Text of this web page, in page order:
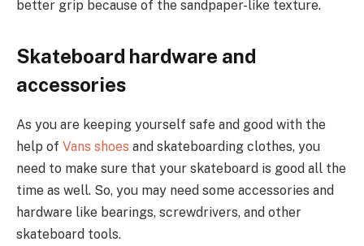
better grip because of the sandpaper-like texture.
Skateboard hardware and
accessories
As you are keeping yourself safe and good with the
help of Vans shoes and skateboarding clothes, you
need to make sure that your skateboard is good all the
time as well. So, you may need some accessories and
hardware like bearings, screwdrivers, and other
skateboard tools.